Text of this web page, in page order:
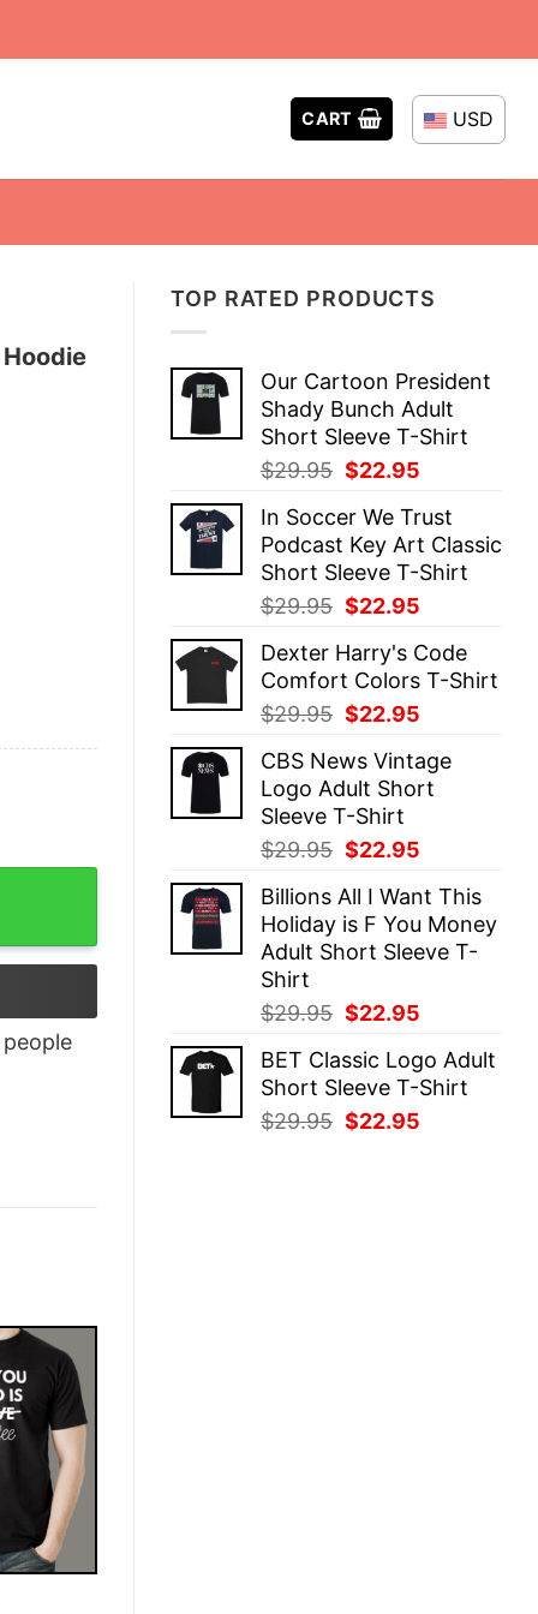
CART USD
TOP RATED PRODUCTS
Our Cartoon President
Shady Bunch Adult
Short Sleeve T-Shirt
$29.95 Original
was:
$29.95.
$22.95
is:
$22.95.
In Soccer We Trust
Podcast Key Art Classic
Short Sleeve T-Shirt
$29.95 Original
was:
$29.95.
$22.95
is:
$22.95.
Dexter Harry's Code
Comfort Colors T-Shirt
$29.95 Original
was:
$29.95.
$22.95
is:
$22.95.
CBS News Vintage
Logo Adult Short
Sleeve T-Shirt
$29.95 Original
was:
$29.95.
$22.95
is:
$22.95.
Billions All I Want This
Holiday is F You Money
Adult Short Sleeve T-
Shirt
$29.95 Original
was:
$29.95.
$22.95
is:
$22.95.
BET Classic Logo Adult
Short Sleeve T-Shirt
$29.95 Original
$22.95